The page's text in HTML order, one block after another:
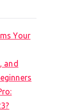
Your
and